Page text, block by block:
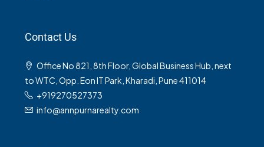
Contact Us
Office No 821, 8th Floor, Global Business Hub, next
to WTC, Opp. Eon IT Park, Kharadi, Pune 411014
+919270527373
info@annpurnarealty.com